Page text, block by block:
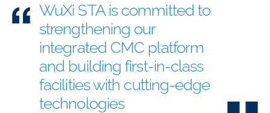
WuXi STA is committed to
strengthening our
integrated CMC platform
and building first-in-class
facilities with cutting-edge
technologies